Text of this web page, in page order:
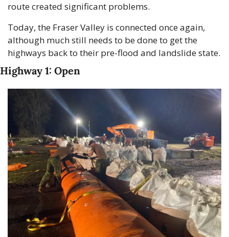
route created significant problems.
Today, the Fraser Valley is connected once again,
although much still needs to be done to get the
highways back to their pre-flood and landslide state.
Highway 1: Open